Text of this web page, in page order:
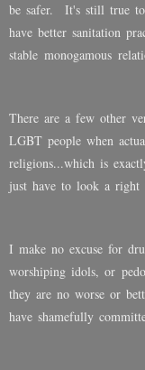
be safer. It's still true
have better sanitation
stable monogamous
There are a few other
LGBT people when
religions...which is
just have to look a right
I make no excuse for
worshiping idols, or
they are no worse or
have shamefully